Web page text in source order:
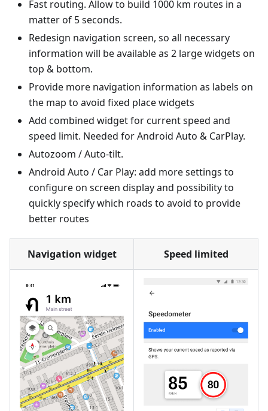
Fast routing. Allow to build 1000 km routes in a
matter of 5 seconds.
Redesign navigation screen, so all necessary
information will be available as 2 large widgets on
top & bottom.
Provide more navigation information as labels on
the map to avoid fixed place widgets
Add combined widget for current speed and
speed limit. Needed for Android Auto & CarPlay.
Autozoom / Auto-tilt.
Android Auto / Car Play: add more settings to
configure on screen display and possibility to
quickly specify which roads to avoid to provide
better routes
Navigation widget Speed limited